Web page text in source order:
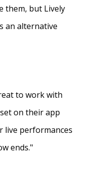
them, but Lively
an alternative
to work with
on their app
live performances
ends."